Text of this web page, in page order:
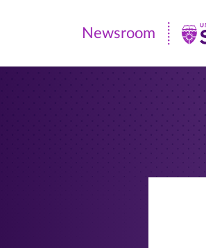
Newsroom
|
Newsroom